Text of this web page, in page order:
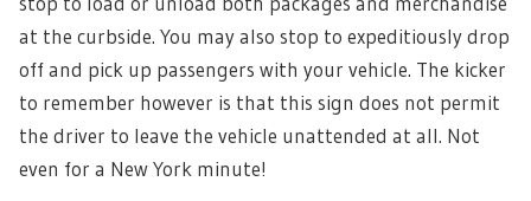
at the curbside. You may also stop to expeditiously drop
off and pick up passengers with your vehicle. The kicker
to remember however is that this sign does not permit
the driver to leave the vehicle unattended at all. Not
even for a New York minute!